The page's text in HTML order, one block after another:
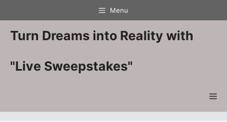
to
content
Menu
Turn Dreams into Reality with
"Live Sweepstakes"